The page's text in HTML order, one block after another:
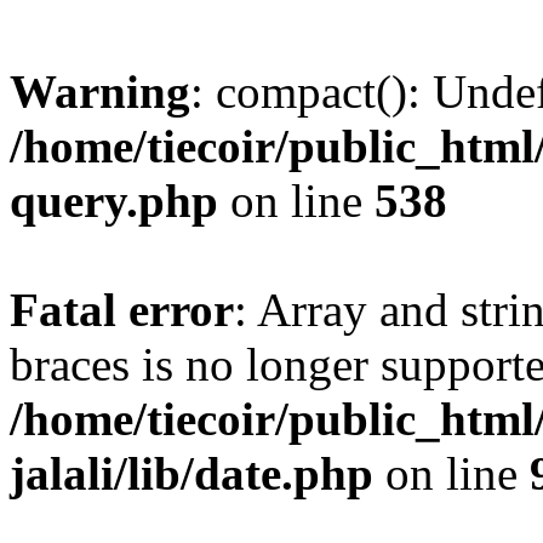
Warning: compact():
/home/tiecoir/
query.php on line 538
Fatal error: Array and
braces is no longer
/home/tiecoir/
jalali/lib/date.php on line